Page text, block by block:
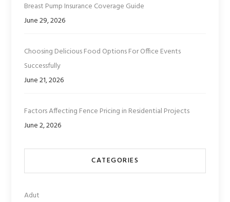
Breast Pump Insurance Coverage Guide
June 29, 2026
Choosing Delicious Food Options For Office Events
Successfully
June 21, 2026
Factors Affecting Fence Pricing in Residential Projects
June 2, 2026
CATEGORIES
Adut